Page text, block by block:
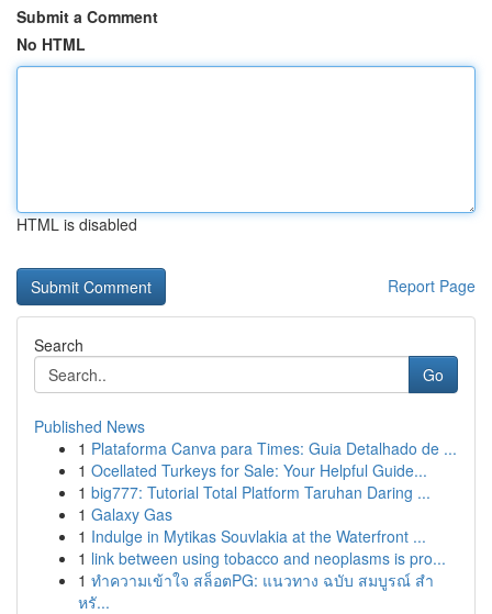
Submit a Comment
No HTML
HTML is disabled
Report Page
Search
Go
Published News
1 Plataforma Canva para Times: Guia Detalhado de ...
1 Ocellated Turkeys for Sale: Your Helpful Guide...
1 big777: Tutorial Total Platform Taruhan Daring ...
1 Galaxy Gas
1 Indulge in Mytikas Souvlakia at the Waterfront ...
1 link between using tobacco and neoplasms is pro...
1 ทำความเข้าใจ สล็อตPG: แนวทาง ฉบับ สมบูรณ์ สำ
หรั...